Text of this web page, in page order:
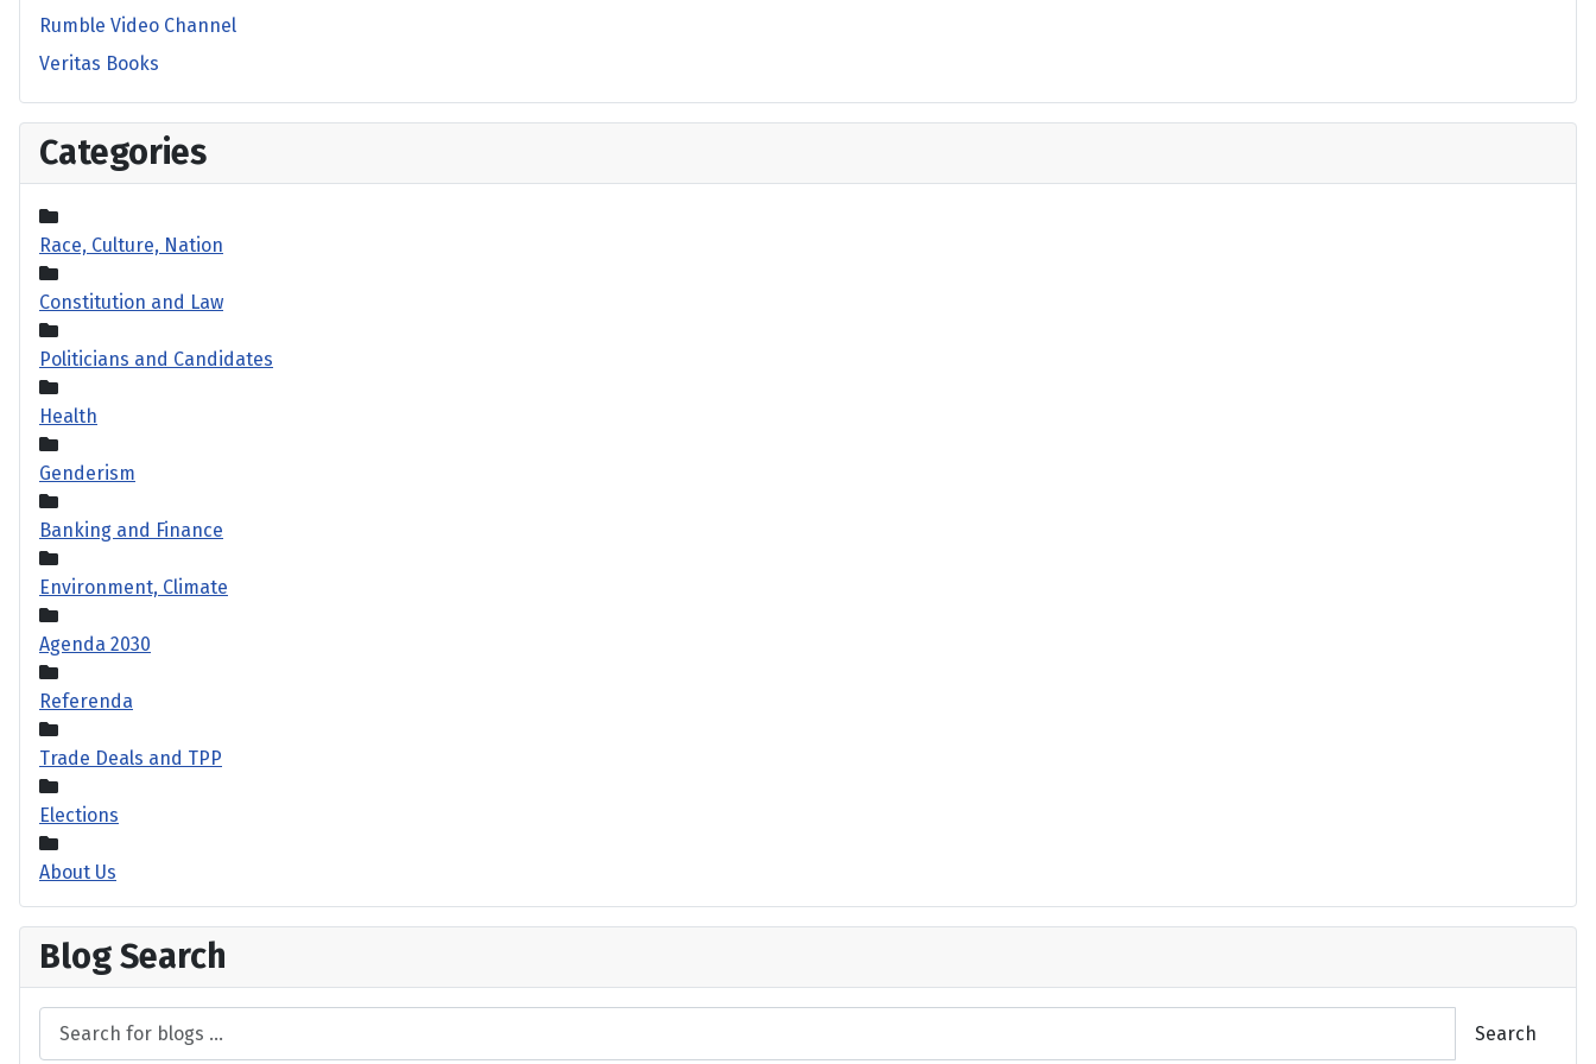
Rumble Video Channel
Veritas Books
Categories
Race, Culture, Nation
Constitution and Law
Politicians and Candidates
Health
Genderism
Banking and Finance
Environment, Climate
Agenda 2030
Referenda
Trade Deals and TPP
Elections
About Us
Blog Search
Search